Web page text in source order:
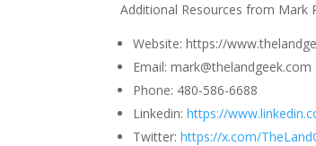
Additional Resources from Mark
Website: https://
Email: mark@thelandgeek.com
Phone: 480-586-6688
Linkedin:https://
Twitter:https://x.com/